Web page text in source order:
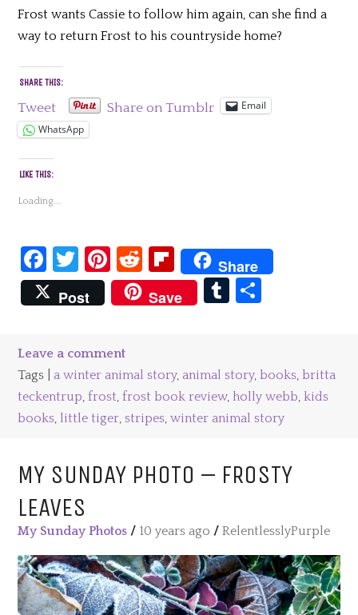
Frost wants Cassie to follow him again, can she find a
way to return Frost to his countryside home?
SHARE THIS:
Tweet Share on Tumblr
Email
WhatsApp
LIKE THIS:
Loading...
Facebook
Twitter
Pinterest
Reddit
Flipboard
Share
Post
Save Tumblr
Leave a comment
Tags | a winter animal story, animal story, books, britta
teckentrup,frost,frost book review, holly webb,kids
books, little tiger, stripes,winter animal story
MY SUNDAY PHOTO – FROSTY
LEAVES
My Sunday Photos / 10 years ago /RelentlesslyPurple